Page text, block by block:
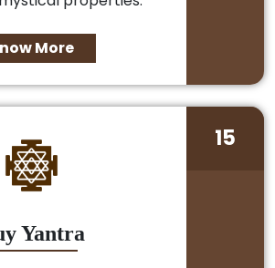
More
Yantra
15